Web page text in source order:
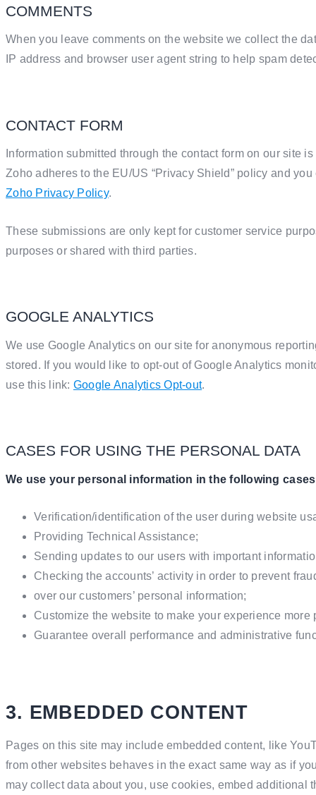
COMMENTS
When you leave comments on the website we collect the
IP address and browser user agent string to help spam
CONTACT FORM
Information submitted through the contact form on our site
Zoho adheres to the EU/US “Privacy Shield” policy and
Zoho Privacy Policy.
These submissions are only kept for customer service
purposes or shared with third parties.
GOOGLE ANALYTICS
We use Google Analytics on our site for anonymous
stored. If you would like to opt-out of Google Analytics
use this link: Google Analytics Opt-out.
CASES FOR USING THE PERSONAL DATA
We use your personal information in the following
Verification/identification of the user during website
Providing Technical Assistance;
Sending updates to our users with important
Checking the accounts’ activity in order to prevent
over our customers’ personal information;
Customize the website to make your experience
Guarantee overall performance and administrative
3. EMBEDDED CONTENT
Pages on this site may include embedded content, like
from other websites behaves in the exact same way as if
may collect data about you, use cookies, embed additional